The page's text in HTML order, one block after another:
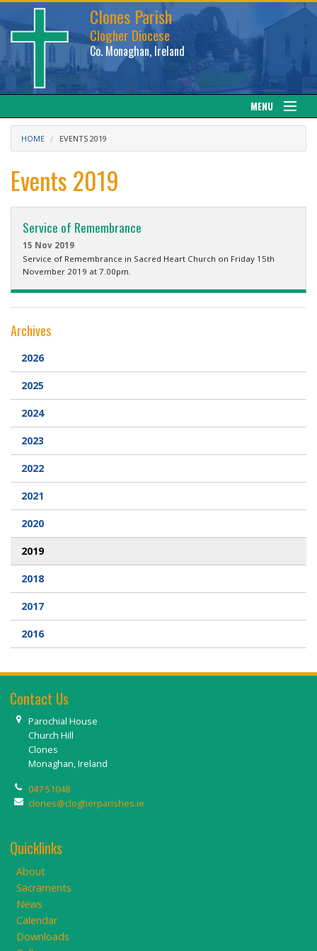
Clones Parish
Clogher Diocese
Co. Monaghan, Ireland
MENU
About
Sacraments
News
Calendar
Downloads
Gallery
DONATIONS
Contact Us
HOME EVENTS 2019
Events 2019
Service of Remembrance
15 Nov 2019
Service of Remembrance in Sacred Heart Church on Friday 15th
November 2019 at 7.00pm.
Archives
2026
2025
2024
2023
2022
2021
2020
2019
2018
2017
2016
Contact Us
Parochial House
Church Hill
Clones
Monaghan, Ireland
047 51048
clones@clogherparishes.ie
Quicklinks
About
Sacraments
News
Calendar
Downloads